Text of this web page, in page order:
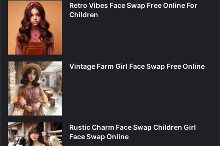
Retro Vibes Face Swap Free Online For
Children
Vintage Farm Girl Face Swap Free Online
Rustic Charm Face Swap Children Girl
Face Swap Online